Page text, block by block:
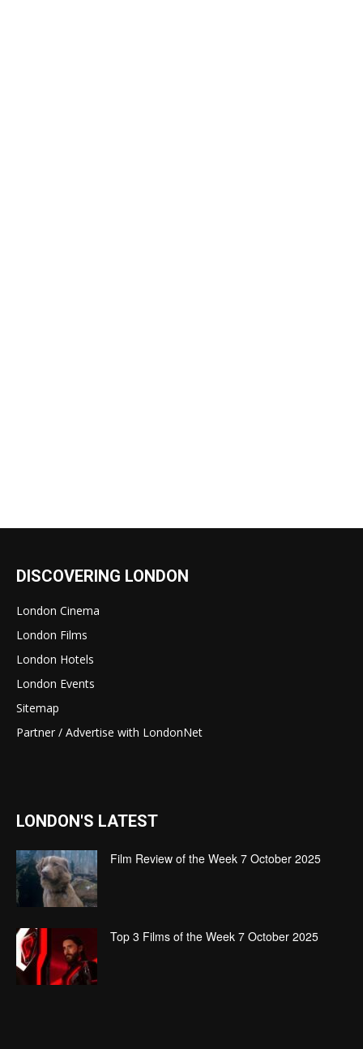
DISCOVERING LONDON
London Cinema
London Films
London Hotels
London Events
Sitemap
Partner / Advertise with LondonNet
LONDON'S LATEST
Film Review of the Week 7 October 2025
Top 3 Films of the Week 7 October 2025